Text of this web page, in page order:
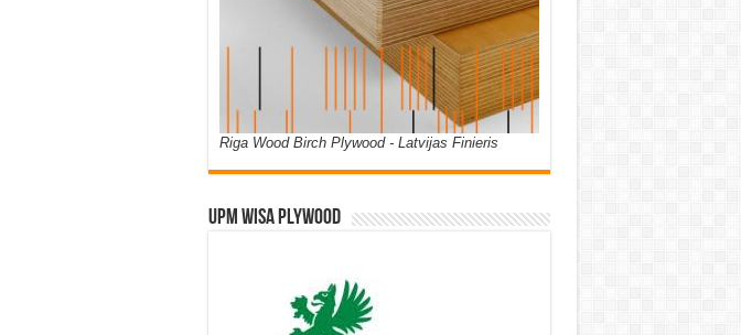
Riga Wood Birch Plywood - Latvijas Finieris
UPM WISA PLYWOOD